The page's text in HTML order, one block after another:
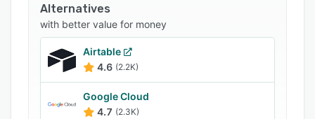
multiple geographic locations. Enterprises can
also configure and define audit trails to log
attempted database operations, security
violations, authentications, user administration
processes, and more.
Aerospike uses a C programming language to
optimize data paths, memory accesses, and
Alternatives
with better value for money
Airtable
4.6 (2.2K)
Google Cloud
4.7 (2.3K)